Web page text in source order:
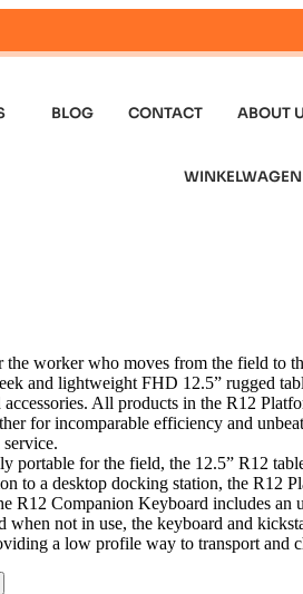
BLOG CONTACT ABOUT
the worker who moves from the field to
and lightweight FHD 12.5” rugged
All products in the R12
for incomparable efficiency and
portable for the field, the 12.5” R12
to a desktop docking station, the R12
R12 Companion Keyboard includes an
when not in use, the keyboard and
a low profile way to transport and